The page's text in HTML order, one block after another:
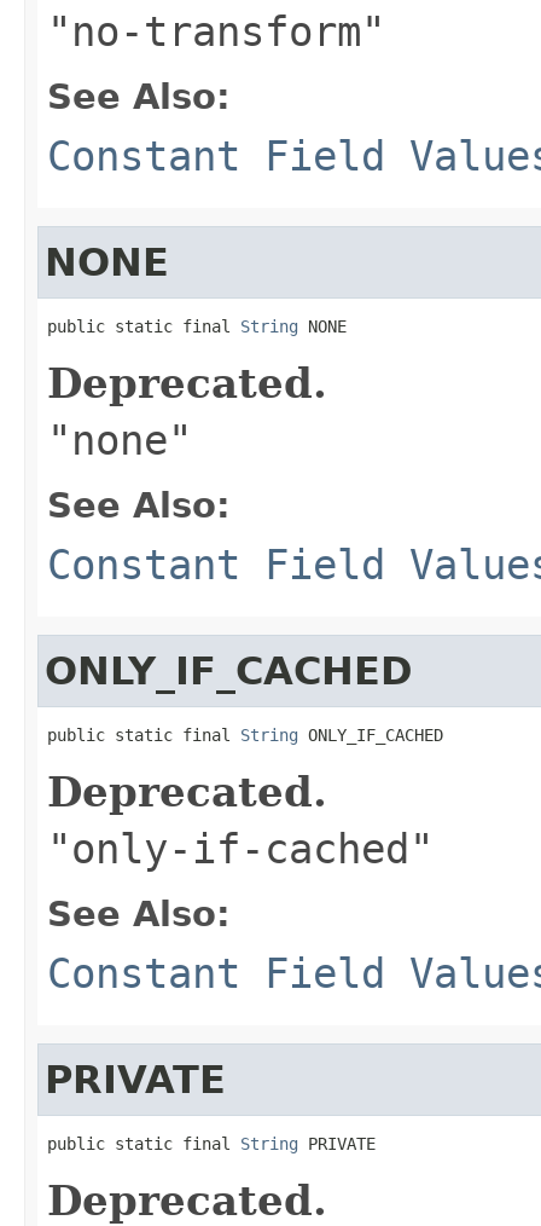
"no-transform"
See Also:
Constant Field
NONE
public static final String NONE
Deprecated.
"none"
See Also:
Constant Field
ONLY_IF_CACHED
public static final String ONLY_IF_CACHED
Deprecated.
"only-if-cached"
See Also:
Constant Field
PRIVATE
public static final String PRIVATE
Deprecated.